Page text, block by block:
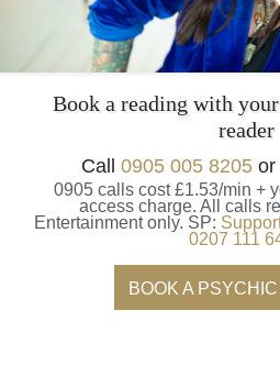
Book a reading with
reader
Call 0905 005 8205 or
0905 calls cost £1.53/min +
access charge. All calls
Entertainment only. SP:
0207 111
BOOK A